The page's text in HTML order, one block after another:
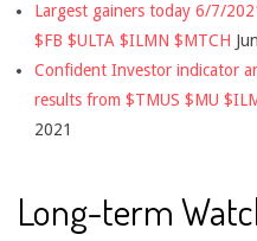
Largest gainers today 6/7/
$FB $ULTA $ILMN $MTCH
Confident Investor indicator
results from $TMUS $MU
2021
Long-term